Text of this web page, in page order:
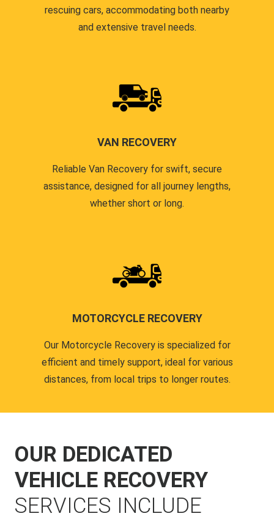
rescuing cars, accommodating both nearby
and extensive travel needs.
VAN RECOVERY
Reliable Van Recovery for swift, secure
assistance, designed for all journey lengths,
whether short or long.
MOTORCYCLE RECOVERY
Our Motorcycle Recovery is specialized for
efficient and timely support, ideal for various
distances, from local trips to longer routes.
OUR DEDICATED
VEHICLE RECOVERY
SERVICES INCLUDE